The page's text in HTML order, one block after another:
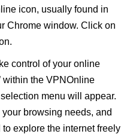
icon, usually found in
Chrome window. Click on
control of your online
within the VPNOnline
menu will appear.
browsing needs, and
explore the internet freely